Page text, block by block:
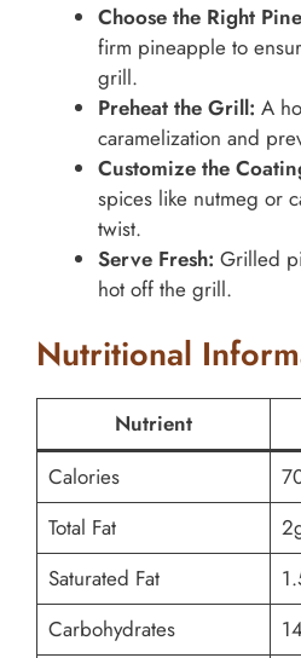
Choose the Right
firm pineapple to
grill.
Preheat the Grill: A
caramelization and
Customize the
spices like nutmeg or
twist.
Serve Fresh: Grilled
hot off the grill.
Nutritional
Nutrient
Calories
Total Fat
Saturated Fat
Carbohydrates